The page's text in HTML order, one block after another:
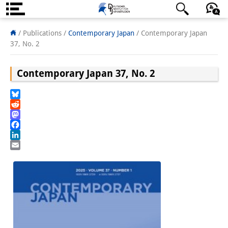
About us
Institute
Team
Science Communication
Research Support
Visiting Scholars
日本語 English Deutsch
/ Publications / Contemporary Japan / Contemporary Japan
37, No. 2
Contemporary Japan 37, No. 2
Bluesky
Reddit
Mastodon
Facebook
LinkedIn